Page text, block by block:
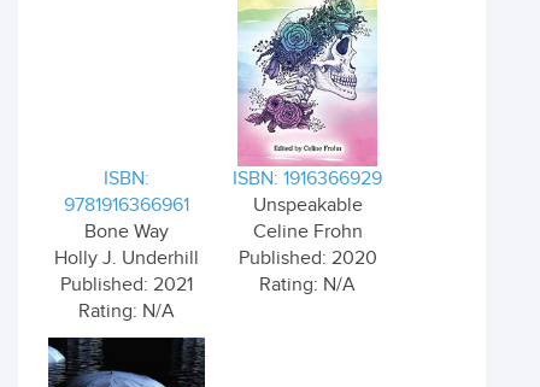
ISBN:
9781916366961
Bone Way
Holly J. Underhill
Published: 2021
Rating: N/A
ISBN: 1916366929
Unspeakable
Celine Frohn
Published: 2020
Rating: N/A